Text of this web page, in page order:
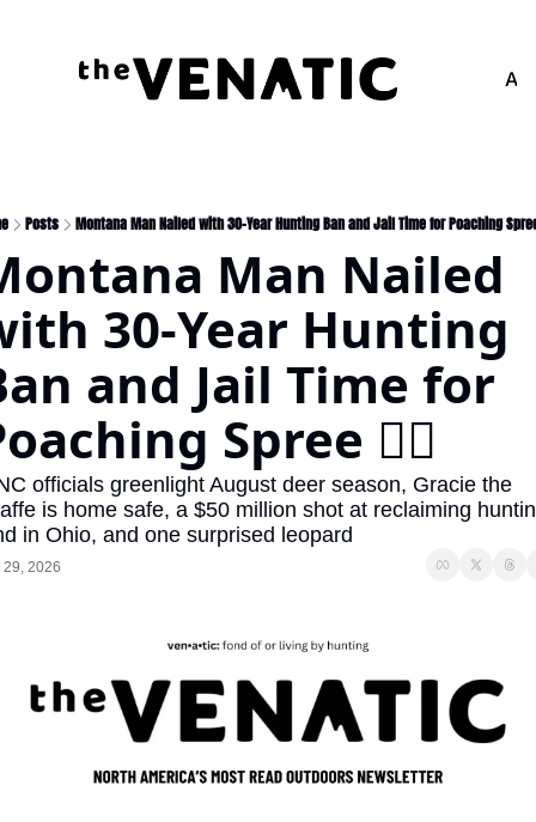
Posts Montana Man Nailed with 30-Year Hunting Ban and Jail Time for Poaching
Man Nailed
30-Year Hunting
and Jail Time for
Spree 🧑‍⚖️
officials greenlight August deer season, Gracie the
is home safe, a $50 million shot at reclaiming
in Ohio, and one surprised leopard
29, 2026